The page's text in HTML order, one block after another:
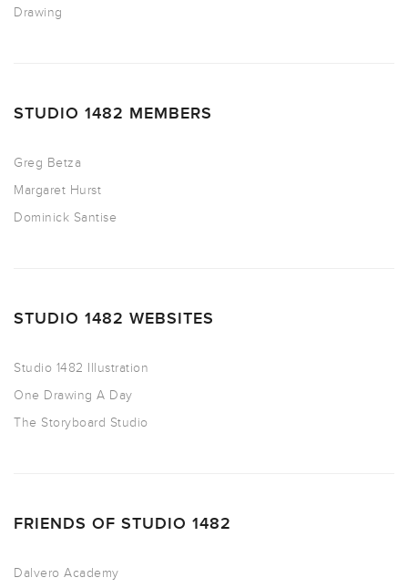
Drawing
STUDIO 1482 MEMBERS
Greg Betza
Margaret Hurst
Dominick Santise
STUDIO 1482 WEBSITES
Studio 1482 Illustration
One Drawing A Day
The Storyboard Studio
FRIENDS OF STUDIO 1482
Dalvero Academy